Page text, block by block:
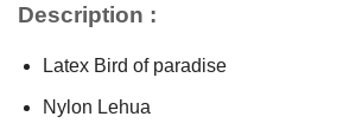
$48.00.
Description :
Latex Bird of paradise
Nylon Lehua